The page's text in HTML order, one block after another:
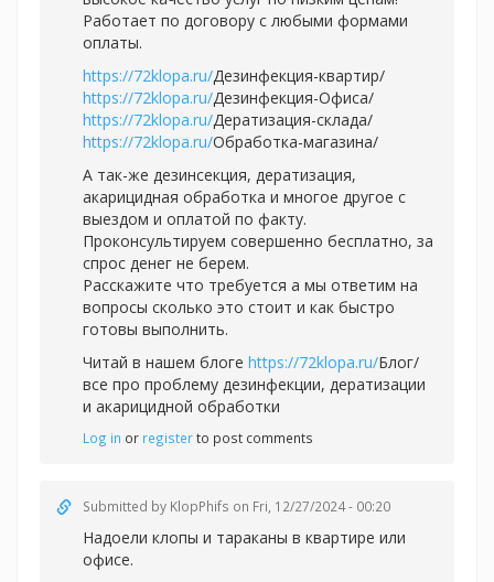
Работает по договору с любыми формами
оплаты.
https://72klopa.ru/Дезинфекция-квартир/
https://72klopa.ru/Дезинфекция-Офиса/
https://72klopa.ru/Дератизация-склада/
https://72klopa.ru/Обработка-магазина/
А так-же дезинсекция, дератизация,
акарицидная обработка и многое другое с
выездом и оплатой по факту.
Проконсультируем совершенно бесплатно, за
спрос денег не берем.
Расскажите что требуется а мы ответим на
вопросы сколько это стоит и как быстро
готовы выполнить.
Читай в нашем блоге https://72klopa.ru/Блог/
все про проблему дезинфекции, дератизации
и акарицидной обработки
Log in or registerto post comments
Submitted by KlopPhifs on Fri, 12/27/2024 - 00:20
Надоели клопы и тараканы в квартире или
офисе.